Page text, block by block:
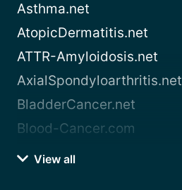
Asthma.net
AtopicDermatitis.net
ATTR-Amyloidosis.net
AxialSpondyloarthritis.net
BladderCancer.net
Blood-Cancer.com
View all